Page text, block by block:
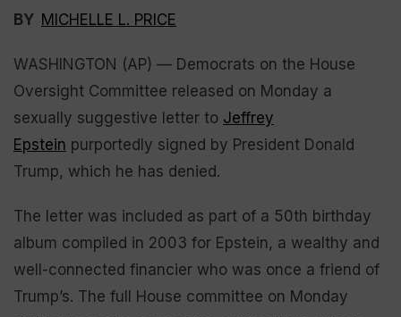
BY MICHELLE L. PRICE
WASHINGTON (AP) — Democrats on the House
Oversight Committee released on Monday a
sexually suggestive letter to Jeffrey
Epstein purportedly signed by President Donald
Trump, which he has denied.
The letter was included as part of a 50th birthday
album compiled in 2003 for Epstein, a wealthy and
well-connected financier who was once a friend of
Trump’s. The full House committee on Monday